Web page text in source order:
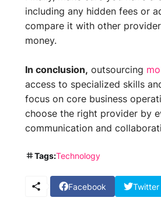
including any hidden fees or
compare it with other
money.
In conclusion, outsourcing
access to specialized skills
focus on core business
choose the right provider by
communication and
Tags:Technology
Facebook Twitter